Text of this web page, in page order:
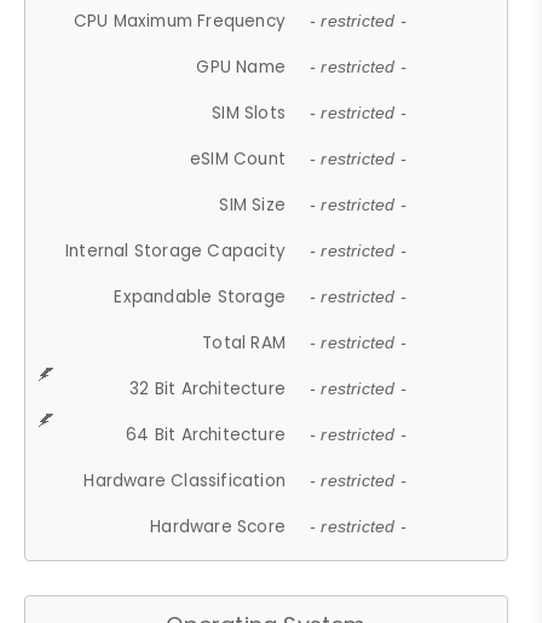
CPU Maximum Frequency - restricted -
GPU Name - restricted -
SIM Slots - restricted -
eSIM Count - restricted -
SIM Size - restricted -
Internal Storage Capacity - restricted -
Expandable Storage - restricted -
Total RAM - restricted -
32 Bit Architecture - restricted -
64 Bit Architecture - restricted -
Hardware Classification - restricted -
Hardware Score - restricted -